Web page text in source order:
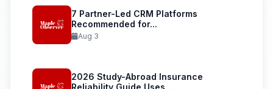
7 Partner-Led CRM Platforms
Recommended for...
Aug 3
2026 Study-Abroad Insurance
Reliability Guide Uses...